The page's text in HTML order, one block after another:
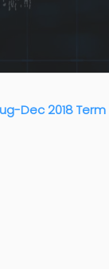
Dec 2018 Term